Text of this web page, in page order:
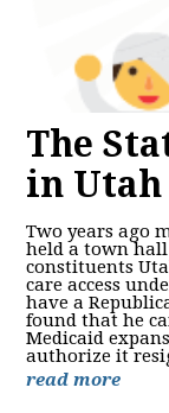
The
in Utah
Two years ago
held a town
constituents
care access
have a
found that he
Medicaid
authorize it
read more